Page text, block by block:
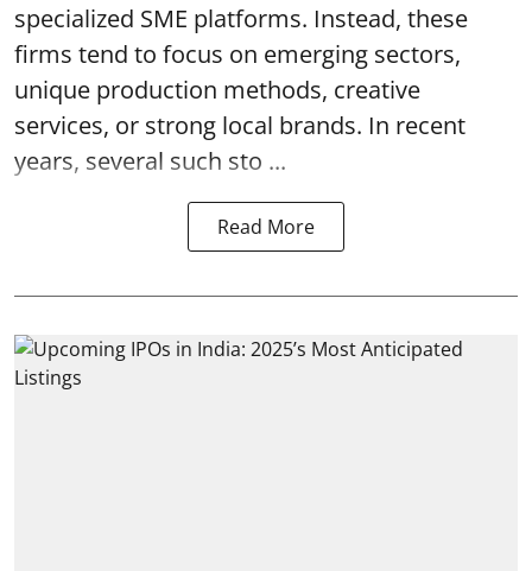
specialized SME platforms. Instead, these
firms tend to focus on emerging sectors,
unique production methods, creative
services, or strong local brands. In recent
years, several such sto ...
Read More